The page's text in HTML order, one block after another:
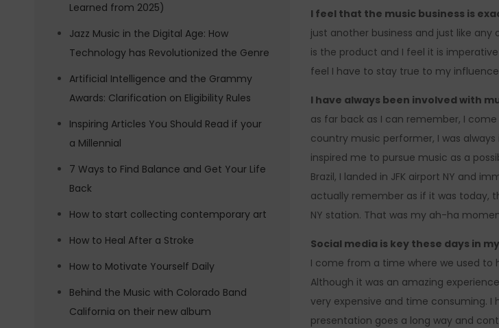
I feel that the music business is
just another business and just like
is the product and I feel it is
feel I have to stay true to my
I have always been involved with
as far back as I can remember, I
country music performer, I was
inspired me to pursue music as a
Brazil, I landed in JFK airport NY and
actually remember as if it was today,
NY station. That was my ah-ha
Social media is key these days in
I come from a time where we used to
Although it was an amazing
very expensive and time consuming.
presentation goes a long way and
Learned from 2025)
Jazz Music in the Digital Age: How
Technology has Revolutionized the Genre
Artificial Intelligence and the Grammy
Awards: Clarification on Eligibility Rules
Inspiring Articles You Should Read if your
a Millennial
7 Ways to Find Balance and Get Your Life
Back
How to start collecting contemporary art
How to Heal After a Stroke
How to Motivate Yourself Daily
Behind the Music with Colorado Band
California on their new album